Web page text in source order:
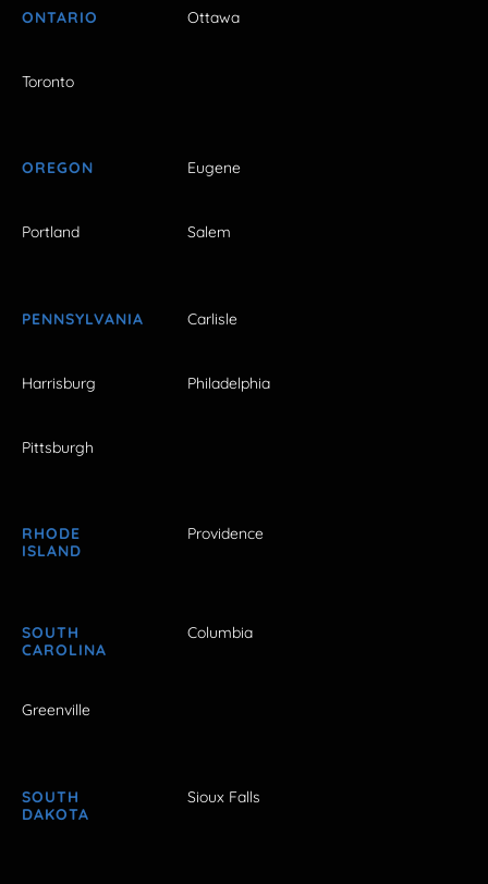
ONTARIO Ottawa
Toronto
OREGON Eugene
Portland Salem
PENNSYLVANIA Carlisle
Harrisburg Philadelphia
Pittsburgh
RHODE
ISLAND
Providence
SOUTH
CAROLINA
Columbia
Greenville
SOUTH
DAKOTA
Sioux Falls